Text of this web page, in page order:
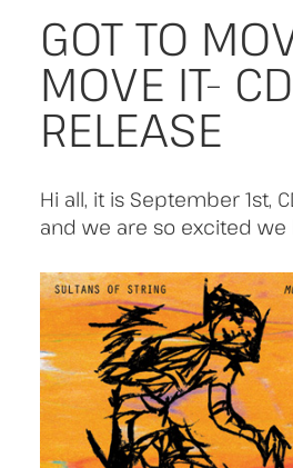
GOT TO
MOVE IT- CD
RELEASE
Hi all, it is September 1st,
and we are so excited we